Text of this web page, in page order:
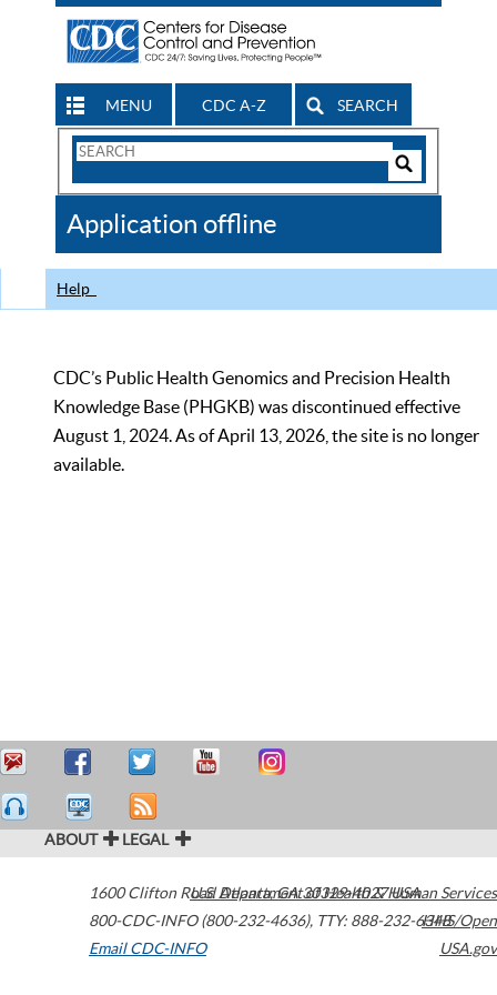
MENU CDC A-Z SEARCH
Search
CDC
Application offline
Help
CDC’s Public Health Genomics and Precision Health
Knowledge Base (PHGKB) was discontinued effective
August 1, 2024. As of April 13, 2026, the site is no longer
available.
ABOUT LEGAL
1600 Clifton Road Atlanta,GA30329-4027USA
800-CDC-INFO (800-232-4636), TTY: 888-232-6348
Email CDC-INFO
U.S. Department of Health & Human Services
HHS/Open
USA.gov